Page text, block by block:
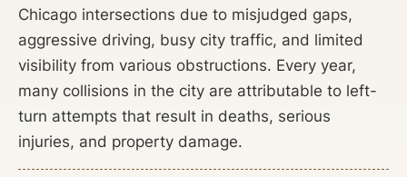
Chicago intersections due to misjudged gaps,
aggressive driving, busy city traffic, and limited
visibility from various obstructions. Every year,
many collisions in the city are attributable to left-
turn attempts that result in deaths, serious
injuries, and property damage.